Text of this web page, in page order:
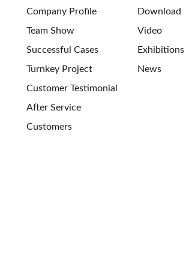
Company Profile
Team Show
Successful Cases
Turnkey Project
Customer Testimonial
After Service
Customers
Download
Video
Exhibitions
News